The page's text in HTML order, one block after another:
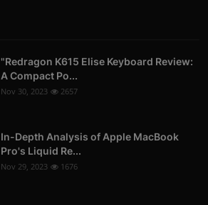
"Redragon K615 Elise Keyboard Review:
A Compact Po...
Nov 30, 2023 2657
In-Depth Analysis of Apple MacBook
Pro's Liquid Re...
Nov 29, 2023 1676